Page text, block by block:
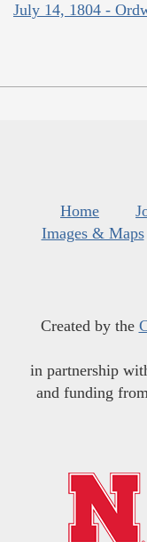
July 14, 1804 -
Home
Images & Maps
Created by the
in partnership
and funding